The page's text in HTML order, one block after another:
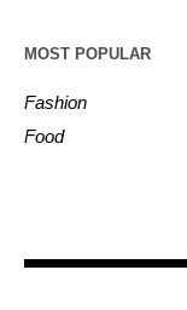
MOST POPULAR
Fashion
Food